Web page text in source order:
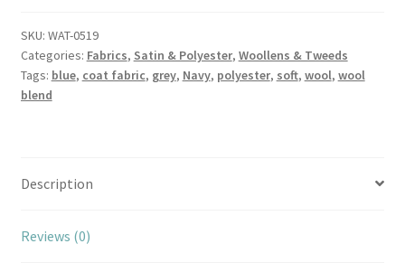
Blend
quantity
SKU: WAT-0519
Categories: Fabrics, Satin & Polyester, Woollens & Tweeds
Tags: blue, coat fabric, grey, Navy, polyester, soft, wool, wool
blend
Description
Reviews (0)